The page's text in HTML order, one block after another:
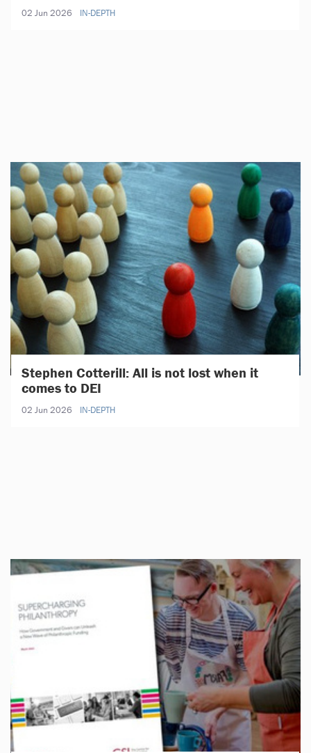
02 Jun 2026 IN-DEPTH
Stephen Cotterill: All is not lost when it
comes to DEI
02 Jun 2026 IN-DEPTH